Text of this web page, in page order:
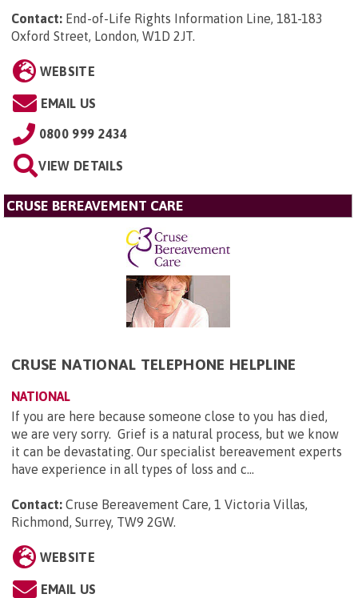
Contact: End-of-Life Rights Information Line, 181-183
Oxford Street, London, W1D 2JT.
WEBSITE
EMAIL US
0800 999 2434
VIEW DETAILS
CRUSE BEREAVEMENT CARE
CRUSE NATIONAL TELEPHONE HELPLINE
NATIONAL
If you are here because someone close to you has died,
we are very sorry. Grief is a natural process, but we know
it can be devastating. Our specialist bereavement experts
have experience in all types of loss and c...
Contact: Cruse Bereavement Care, 1 Victoria Villas,
Richmond, Surrey, TW9 2GW.
WEBSITE
EMAIL US